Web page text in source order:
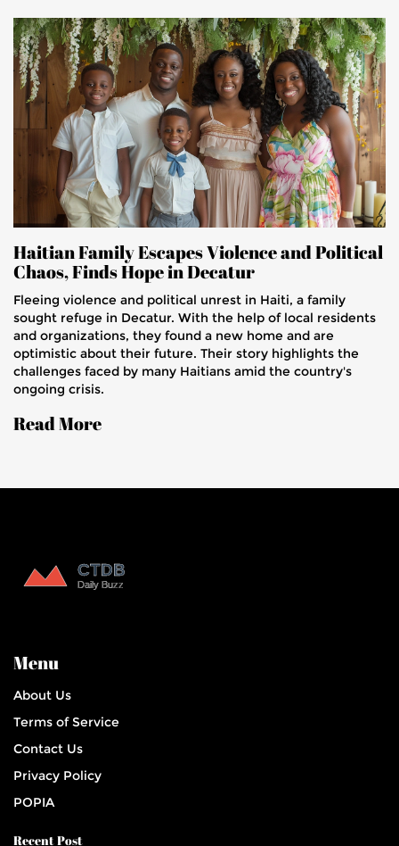
Haitian Family Escapes Violence and Political
Chaos, Finds Hope in Decatur
Fleeing violence and political unrest in Haiti, a family
sought refuge in Decatur. With the help of local residents
and organizations, they found a new home and are
optimistic about their future. Their story highlights the
challenges faced by many Haitians amid the country's
ongoing crisis.
Read More
Menu
About Us
Terms of Service
Contact Us
Privacy Policy
POPIA
Recent Post